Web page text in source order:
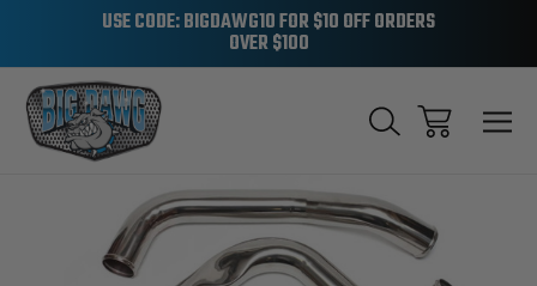
USE CODE: BIGDAWG10 FOR $10 OFF ORDERS
OVER $100